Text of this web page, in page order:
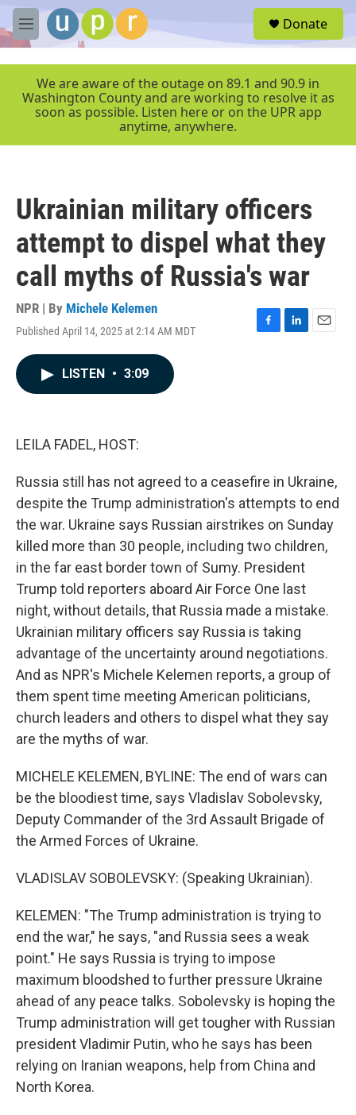
Skip to main content
M
e
r
Donate
We are aware of the outage on 89.1 and 90.9 in
Washington County and are working to resolve it as
soon as possible. Listen here or on the UPR app
anytime, anywhere.
Ukrainian military officers
attempt to dispel what they
call myths of Russia's war
NPR | By Michele Kelemen
Published April 14, 2025 at 2:14 AM MDT
F
L
E
LISTEN • 3:09
LEILA FADEL, HOST:
Russia still has not agreed to a ceasefire in Ukraine,
despite the Trump administration's attempts to end
the war. Ukraine says Russian airstrikes on Sunday
killed more than 30 people, including two children,
in the far east border town of Sumy. President
Trump told reporters aboard Air Force One last
night, without details, that Russia made a mistake.
Ukrainian military officers say Russia is taking
advantage of the uncertainty around negotiations.
And as NPR's Michele Kelemen reports, a group of
them spent time meeting American politicians,
church leaders and others to dispel what they say
are the myths of war.
MICHELE KELEMEN, BYLINE: The end of wars can
be the bloodiest time, says Vladislav Sobolevsky,
Deputy Commander of the 3rd Assault Brigade of
the Armed Forces of Ukraine.
VLADISLAV SOBOLEVSKY: (Speaking Ukrainian).
KELEMEN: "The Trump administration is trying to
end the war," he says, "and Russia sees a weak
point." He says Russia is trying to impose
maximum bloodshed to further pressure Ukraine
ahead of any peace talks. Sobolevsky is hoping the
Trump administration will get tougher with Russian
president Vladimir Putin, who he says has been
relying on Iranian weapons, help from China and
North Korea.